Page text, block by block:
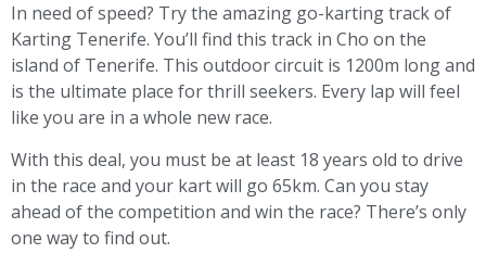
In need of speed? Try the amazing go-karting track of
Karting Tenerife. You’ll find this track in Cho on the
island of Tenerife. This outdoor circuit is 1200m long and
is the ultimate place for thrill seekers. Every lap will feel
like you are in a whole new race.
With this deal, you must be at least 18 years old to drive
in the race and your kart will go 65km. Can you stay
ahead of the competition and win the race? There’s only
one way to find out.